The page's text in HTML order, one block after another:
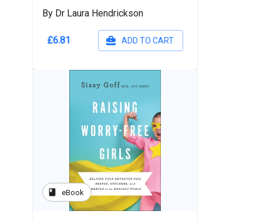
By Dr Laura Hendrickson
£6.81 ADD TO CART
book eBook